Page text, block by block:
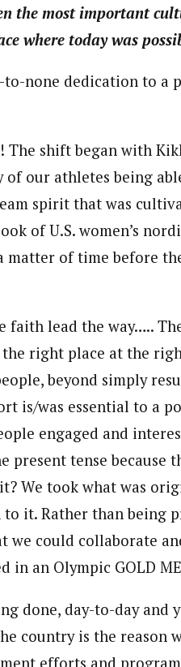
the most important
where today was
to-none dedication to a
shift began with
our athletes being
spirit that was
of U.S. women’s
matter of time before
faith lead the way…..
right place at the
beyond simply
is/was essential to a
engaged and
present tense because
We took what was
to it. Rather than being
we could collaborate
an Olympic GOLD
done, day-to-day and
country is the reason
efforts and